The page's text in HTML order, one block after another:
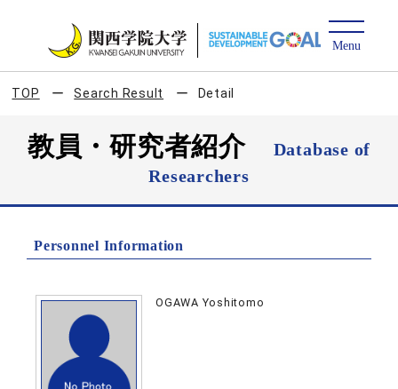
TOP Search Result Detail
教員・研究者紹介
Database of
Researchers
Personnel Information
OGAWA Yoshitomo